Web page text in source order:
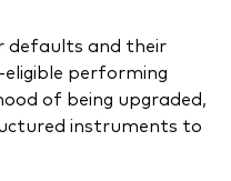
defaults and their
performing
of being upgraded,
instruments to